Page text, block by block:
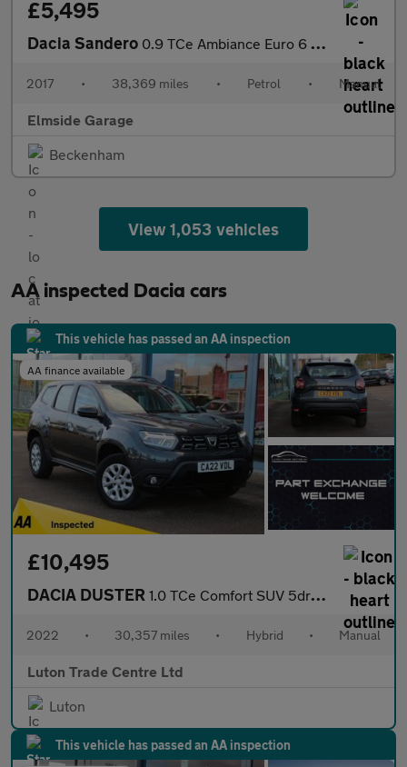
£5,495
Dacia Sandero 0.9 TCe Ambiance Euro 6 (s/s) 5dr
2017 • 38,369 miles • Petrol • Manual
Elmside Garage
Beckenham
View 1,053 vehicles
AA inspected Dacia cars
This vehicle has passed an AA inspection
AA finance available
£10,495
DACIA DUSTER 1.0 TCe Comfort SUV 5dr Bi Fuel Manual Euro 6 (s/s) (100 ps)
2022 • 30,357 miles • Hybrid • Manual
Luton Trade Centre Ltd
Luton
This vehicle has passed an AA inspection